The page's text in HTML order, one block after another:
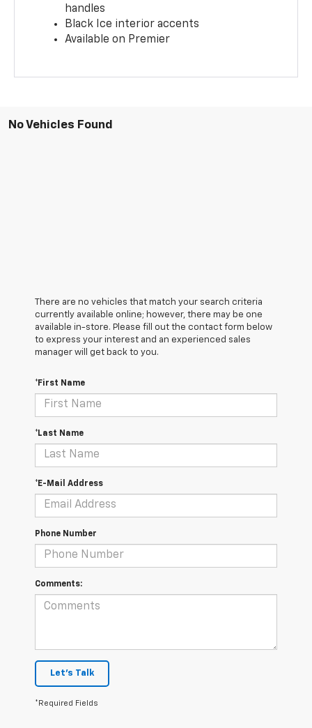
handles
Black Ice interior accents
Available on Premier
No Vehicles Found
There are no vehicles that match your search criteria
currently available online; however, there may be one
available in-store. Please fill out the contact form below
to express your interest and an experienced sales
manager will get back to you.
*First Name
*Last Name
*E-Mail Address
Phone Number
Comments:
Let's Talk
*Required Fields